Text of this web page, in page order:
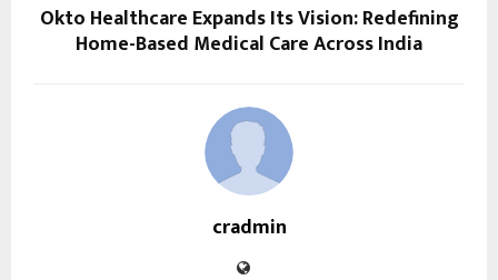
Okto Healthcare Expands Its Vision: Redefining
Home-Based Medical Care Across India
cradmin